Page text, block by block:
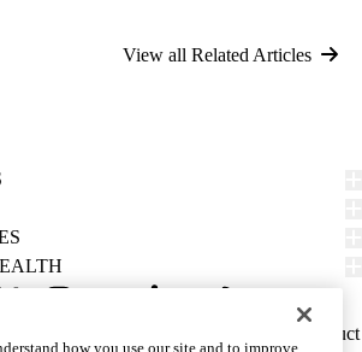
View all Related Articles
Report Misconduct
how you use our site and to improve